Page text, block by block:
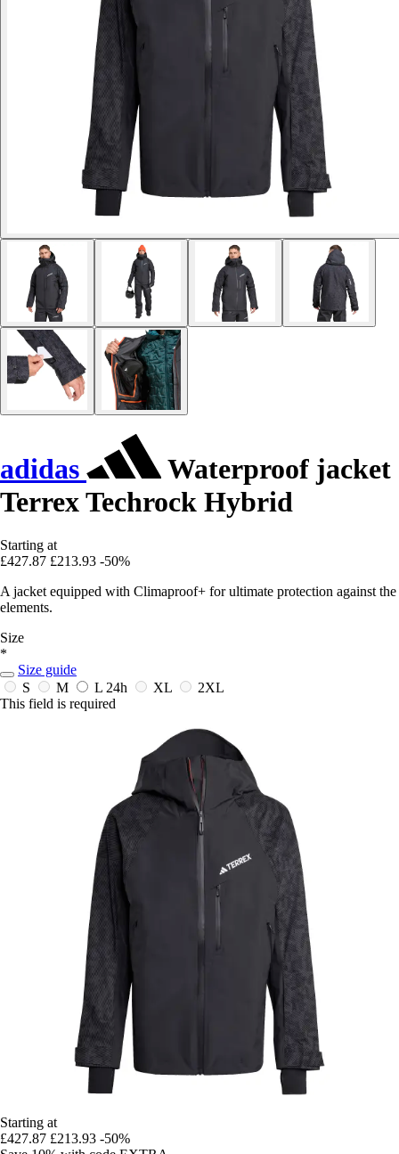
adidas
Waterproof jacket
Terrex Techrock Hybrid
Starting at
£427.87 £213.93 -50%
A jacket equipped with Climaproof+ for ultimate protection against the
elements.
Size
*
Size guide
S
M L 24h XL
2XL
This field is required
Starting at
£427.87 £213.93 -50%